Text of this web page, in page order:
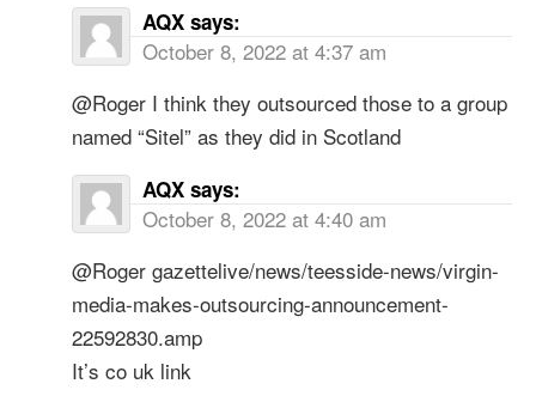
AQX says:
October 8, 2022 at 4:37 am
@Roger I think they outsourced those to a group
named “Sitel” as they did in Scotland
AQX says:
October 8, 2022 at 4:40 am
@Roger gazettelive/news/teesside-news/virgin-
media-makes-outsourcing-announcement-
22592830.amp
It’s co uk link